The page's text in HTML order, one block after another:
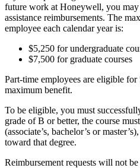
future work at Honeywell, you
assistance reimbursements. The
employee each calendar year is:
$5,250 for undergraduate
$7,500 for graduate courses
Part-time employees are eligible
maximum benefit.
To be eligible, you must
grade of B or better, the course
(associate’s, bachelor’s or
toward that degree.
Reimbursement requests will not